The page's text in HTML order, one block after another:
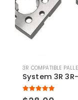
3R COMPATIBLE
5.00out of 5